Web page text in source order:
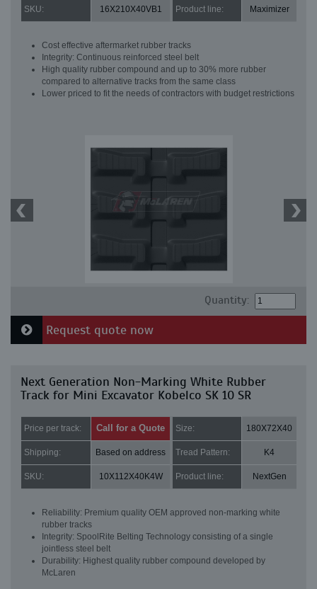
SKU: 16X210X40VB1 Product line: Maximizer
Cost effective aftermarket rubber tracks
Integrity: Continuous reinforced steel belt
High quality rubber compound and up to 30% more rubber
compared to alternative tracks from the same class
Lower priced to fit the needs of contractors with budget restrictions
Quantity:
Request quote now
Next Generation Non-Marking White Rubber
Track for Mini Excavator Kobelco SK 10 SR
Price per track: Call for a Quote Size: 180X72X40
Shipping: Based on address Tread Pattern: K4
SKU: 10X112X40K4W Product line: NextGen
Reliability: Premium quality OEM approved non-marking white
rubber tracks
Integrity: SpoolRite Belting Technology consisting of a single
jointless steel belt
Durability: Highest quality rubber compound developed by
McLaren